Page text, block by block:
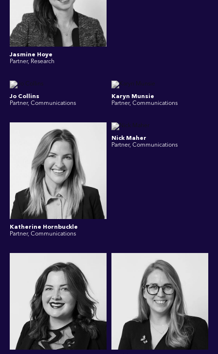
Jasmine Hoye
Partner, Research
Jo Collins
Partner, Communications
Karyn Munsie
Partner, Communications
Katherine Hornbuckle
Partner, Communications
Nick Maher
Partner, Communications